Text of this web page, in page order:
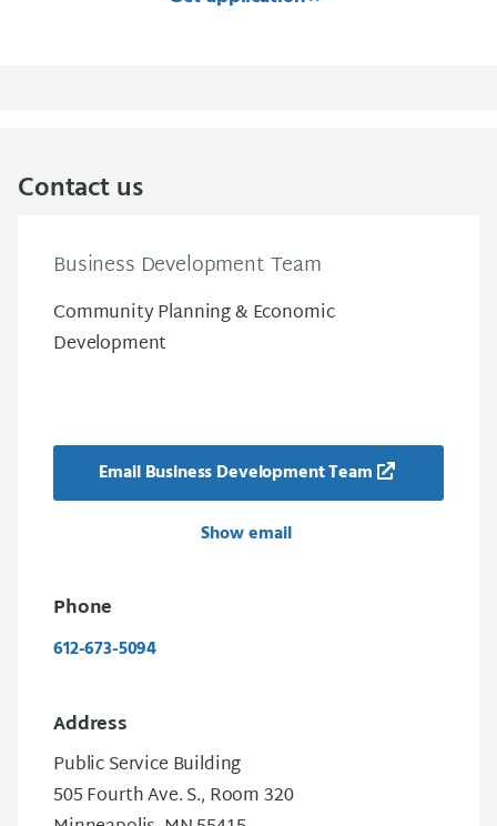
Contact us
Business Development Team
Community Planning & Economic
Development
Email Business Development Team
Show email
Phone
612-673-5094
Address
Public Service Building
505 Fourth Ave. S., Room 320